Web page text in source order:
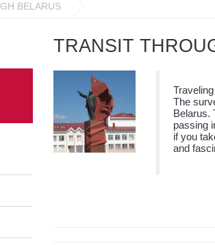
BELARUS
TRANSIT
The
Belarus.
passing
if you
and